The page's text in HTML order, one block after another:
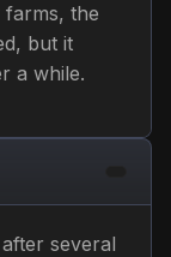
the
but it
a while.
several